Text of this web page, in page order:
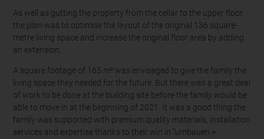
As well as gutting the property from the cellar to the upper floor,
the plan was to optimise the layout of the original 136 square-
metre living space and increase the original floor area by adding
an extension.
A square footage of 165 m² was envisaged to give the family the
living space they needed for the future. But there was a great deal
of work to be done at the building site before the family would be
able to move in at the beginning of 2021. It was a good thing the
family was supported with premium quality materials, installation
services and expertise thanks to their win in “umbauen +